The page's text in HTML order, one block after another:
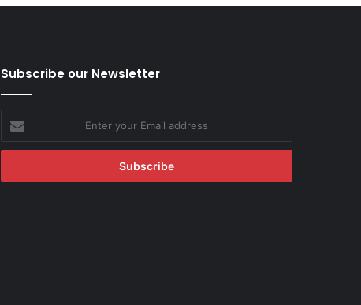
Subscribe our Newsletter
Enter
your
Email